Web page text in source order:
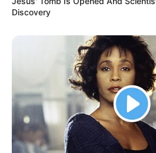
Discovery